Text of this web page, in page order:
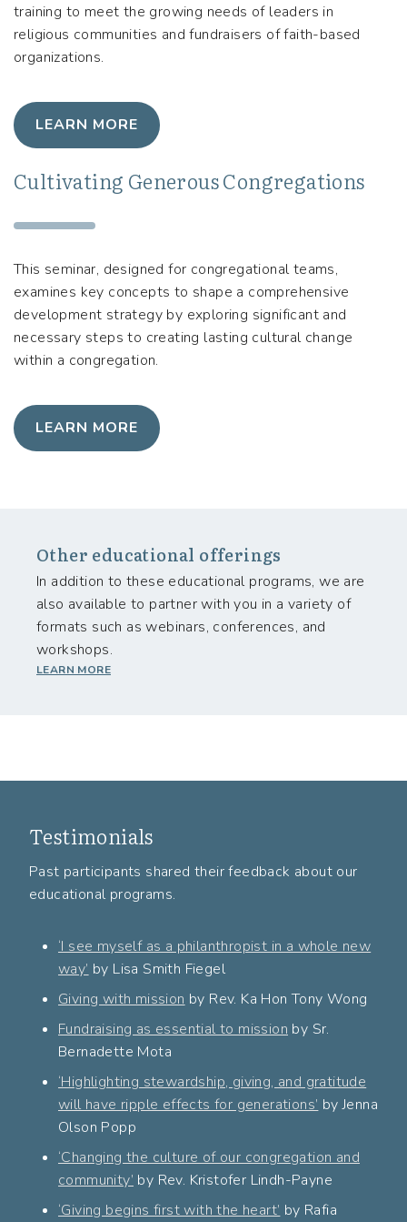
training to meet the growing needs of leaders in
religious communities and fundraisers of faith-based
organizations.
LEARN MORE
Cultivating Generous Congregations
This seminar, designed for congregational teams,
examines key concepts to shape a comprehensive
development strategy by exploring significant and
necessary steps to creating lasting cultural change
within a congregation.
LEARN MORE
Other educational offerings
In addition to these educational programs, we are
also available to partner with you in a variety of
formats such as webinars, conferences, and
workshops.
LEARN MORE
Testimonials
Past participants shared their feedback about our
educational programs.
‘I see myself as a philanthropist in a whole new
way’ by Lisa Smith Fiegel
Giving with mission by Rev. Ka Hon Tony Wong
Fundraising as essential to mission by Sr.
Bernadette Mota
‘Highlighting stewardship, giving, and gratitude
will have ripple effects for generations’ by Jenna
Olson Popp
‘Changing the culture of our congregation and
community’ by Rev. Kristofer Lindh-Payne
‘Giving begins first with the heart’ by Rafia